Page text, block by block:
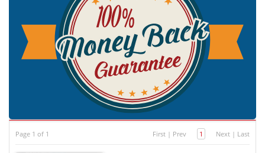
Page 1 of 1 First | Prev 1 Next | Last